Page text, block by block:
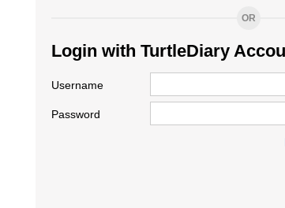
OR
Login with TurtleDiary
Username
Password